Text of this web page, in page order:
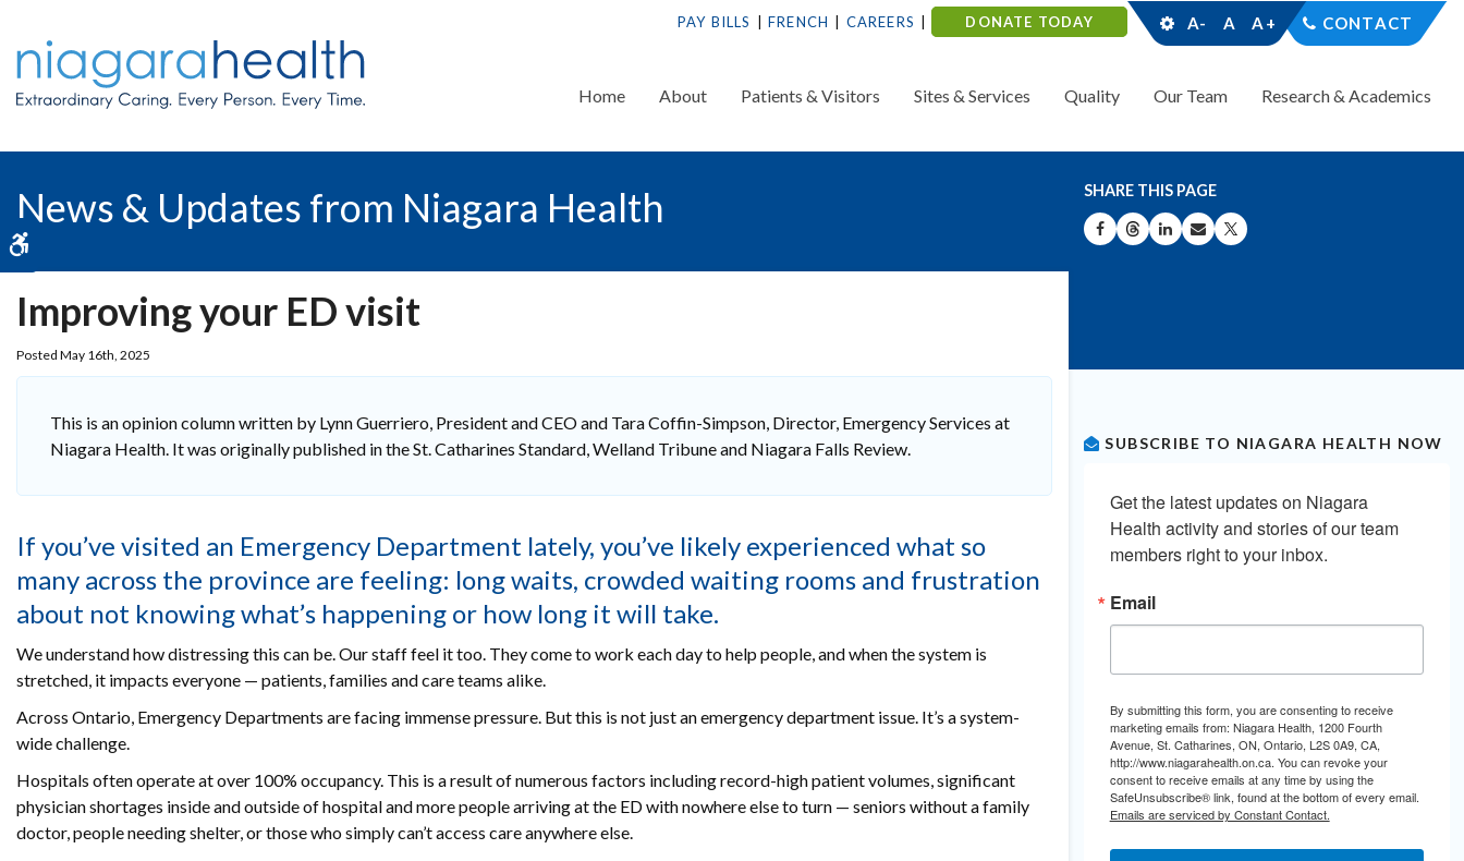
PAY BILLS FRENCH CAREERS DONATE TODAY A- A A+ CONTACT
Home About Patients & Visitors Sites & Services Quality Our Team Research & Academics
News & Updates from Niagara Health SHARE THIS PAGE
SHARE ON FACEBOOK
SHARE ON THREADS
SHARE ON LINKEDIN
SHARE BY EMAIL
SHARE ON X
Improving your ED visit
Posted May 16th, 2025
This is an opinion column written by Lynn Guerriero, President and CEO and Tara Coffin-Simpson, Director, Emergency Services at
Niagara Health. It was originally published in the St. Catharines Standard, Welland Tribune and Niagara Falls Review.
If you’ve visited an Emergency Department lately, you’ve likely experienced what so
many across the province are feeling: long waits, crowded waiting rooms and frustration
about not knowing what’s happening or how long it will take.
We understand how distressing this can be. Our staff feel it too. They come to work each day to help people, and when the system is
stretched, it impacts everyone — patients, families and care teams alike.
Across Ontario, Emergency Departments are facing immense pressure. But this is not just an emergency department issue. It’s a system-
wide challenge.
Hospitals often operate at over 100% occupancy. This is a result of numerous factors including record-high patient volumes, significant
physician shortages inside and outside of hospital and more people arriving at the ED with nowhere else to turn — seniors without a family
doctor, people needing shelter, or those who simply can’t access care anywhere else.
SUBSCRIBE TO NIAGARA HEALTH NOW
Get the latest updates on Niagara
Health activity and stories of our team
members right to your inbox.
Email
By submitting this form, you are consenting to receive
marketing emails from: Niagara Health, 1200 Fourth
Avenue, St. Catharines, ON, Ontario, L2S 0A9, CA,
http://www.niagarahealth.on.ca. You can revoke your
consent to receive emails at any time by using the
SafeUnsubscribe® link, found at the bottom of every email.
Emails are serviced by Constant Contact.